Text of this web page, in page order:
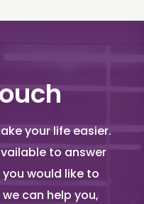
your life easier.
to answer
would like to
can help you,